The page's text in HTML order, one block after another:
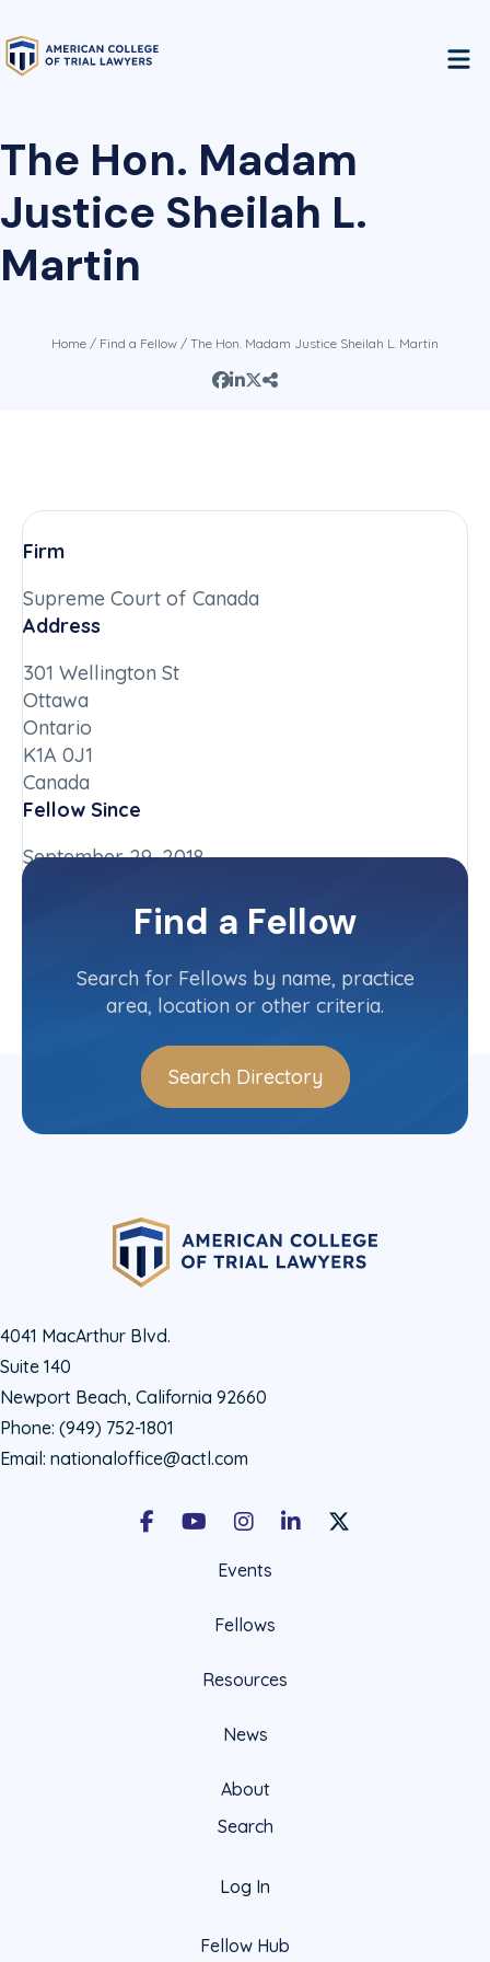
The Hon. Madam
Justice Sheilah L.
Martin
Home / Find a Fellow / The Hon. Madam Justice Sheilah L. Martin
Firm
Supreme Court of Canada
Address
301 Wellington St
Ottawa
Ontario
K1A 0J1
Canada
Fellow Since
September 29, 2018
Find a Fellow
Search for Fellows by name, practice
area, location or other criteria.
Search Directory
4041 MacArthur Blvd.
Suite 140
Newport Beach, California 92660
Phone: (949) 752-1801
Email: nationaloffice@actl.com
FacebookYoutubeInstagramLinkedInX Social Account
Events
Fellows
Resources
News
About
Search
Log In
Fellow Hub